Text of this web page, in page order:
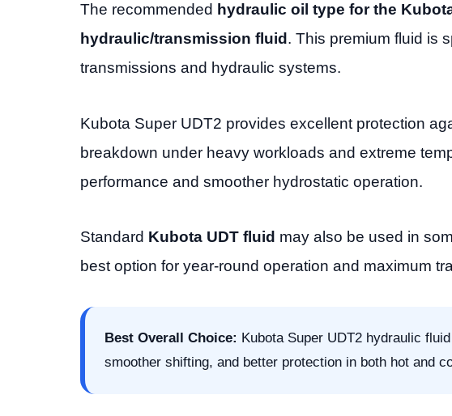
The recommended hydraulic oil type for the
hydraulic/transmission fluid . This premium fluid is
transmissions and hydraulic systems.
Kubota Super UDT2 provides excellent protection
breakdown under heavy workloads and extreme
performance and smoother hydrostatic operation.
Standard Kubota UDT fluid may also be used in
best option for year-round operation and maximum
Best Overall Choice: Kubota Super UDT2 hydraulic
smoother shifting, and better protection in both hot and